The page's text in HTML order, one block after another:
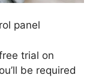
panel
trial on
be required